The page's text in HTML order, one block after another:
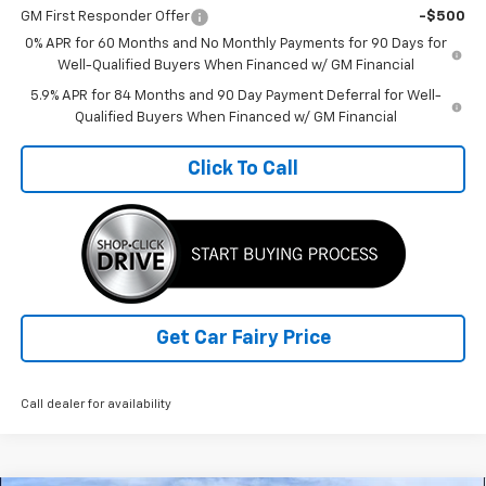
GM First Responder Offer
-$500
0% APR for 60 Months and No Monthly Payments for 90 Days for
Well-Qualified Buyers When Financed w/ GM Financial
5.9% APR for 84 Months and 90 Day Payment Deferral for Well-
Qualified Buyers When Financed w/ GM Financial
Click To Call
Get Car Fairy Price
Call dealer for availability